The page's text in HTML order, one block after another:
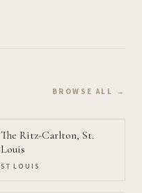
BROWSE ALL →
The Ritz-Carlton, St.
Louis
ST LOUIS